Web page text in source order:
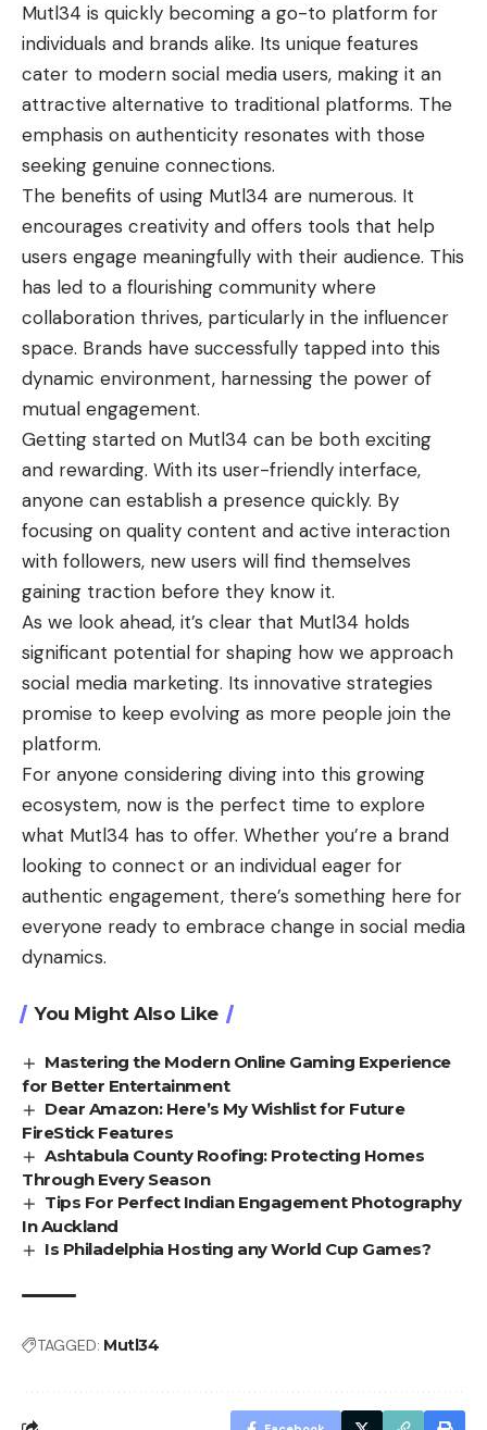
Mutl34 is quickly becoming a go-to platform for
individuals and brands alike. Its unique features
cater to modern social media users, making it an
attractive alternative to traditional platforms. The
emphasis on authenticity resonates with those
seeking genuine connections.
The benefits of using Mutl34 are numerous. It
encourages creativity and offers tools that help
users engage meaningfully with their audience. This
has led to a flourishing community where
collaboration thrives, particularly in the influencer
space. Brands have successfully tapped into this
dynamic environment, harnessing the power of
mutual engagement.
Getting started on Mutl34 can be both exciting
and rewarding. With its user-friendly interface,
anyone can establish a presence quickly. By
focusing on quality content and active interaction
with followers, new users will find themselves
gaining traction before they know it.
As we look ahead, it’s clear that Mutl34 holds
significant potential for shaping how we approach
social media marketing. Its innovative strategies
promise to keep evolving as more people join the
platform.
For anyone considering diving into this growing
ecosystem, now is the perfect time to explore
what Mutl34 has to offer. Whether you’re a brand
looking to connect or an individual eager for
authentic engagement, there’s something here for
everyone ready to embrace change in social media
dynamics.
You Might Also Like
Mastering the Modern Online Gaming Experience
for Better Entertainment
Dear Amazon: Here’s My Wishlist for Future
FireStick Features
Ashtabula County Roofing: Protecting Homes
Through Every Season
Tips For Perfect Indian Engagement Photography
In Auckland
Is Philadelphia Hosting any World Cup Games?
TAGGED: Mutl34